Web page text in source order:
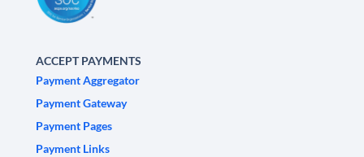
ACCEPT PAYMENTS
Payment Aggregator
Payment Gateway
Payment Pages
Payment Links